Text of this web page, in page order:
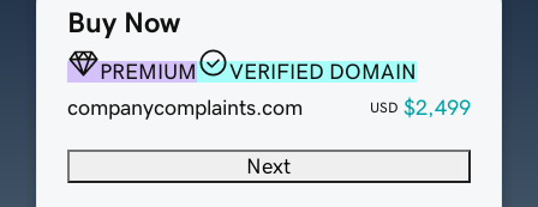
Buy Now
PREMIUM
VERIFIED DOMAIN
companycomplaints.com
USD $2,499
Next